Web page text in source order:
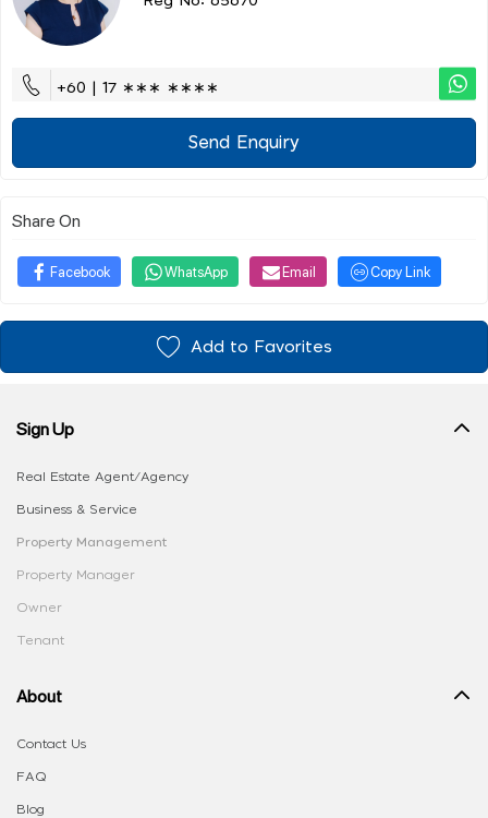
+60 | 17 ∗∗∗ ∗∗∗∗
Send Enquiry
Share On
Facebook WhatsApp Email Copy Link
Add to Favorites
Sign Up
Real Estate Agent/Agency
Business & Service
Property Management
Property Manager
Owner
Tenant
About
Contact Us
FAQ
Blog